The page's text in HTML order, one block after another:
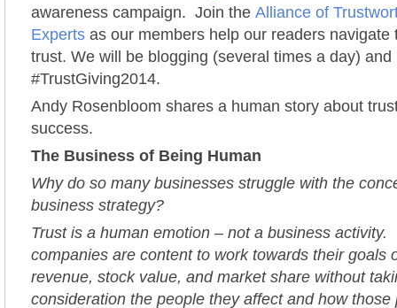
awareness campaign. Join the Alliance of
Experts as our members help our readers navigate
trust. We will be blogging (several times a day) and
#TrustGiving2014.
Andy Rosenbloom shares a human story about
success.
The Business of Being Human
Why do so many businesses struggle with the
business strategy?
Trust is a human emotion – not a business activity.
companies are content to work towards their goals
revenue, stock value, and market share without
consideration the people they affect and how those